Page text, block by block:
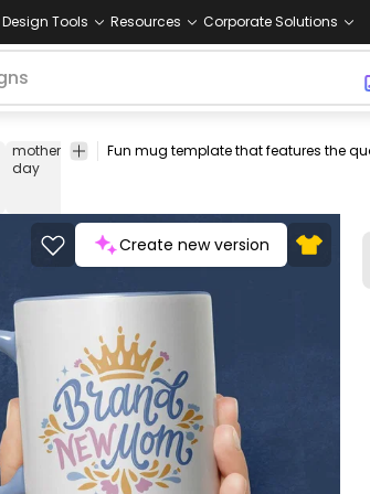
Design Tools Resources Corporate Solutions
mother
day
mother mom crown quote
mug
Create new version